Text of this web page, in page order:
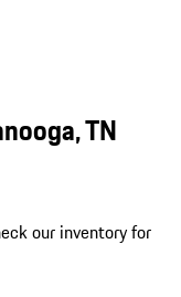
TN
our inventory for